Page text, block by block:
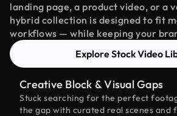
landing page, a product video, or a
hybrid collection is designed to fit
workflows — while keeping your
Explore Stock Video
Creative Block & Visual Gaps
Stuck searching for the perfect
the gap with curated real scenes and